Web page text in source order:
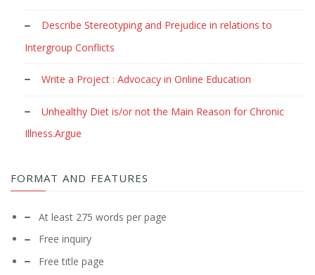
Describe Stereotyping and Prejudice in relations to
Intergroup Conflicts
Write a Project : Advocacy in Online Education
Unhealthy Diet is/or not the Main Reason for Chronic
Illness.Argue
FORMAT AND FEATURES
At least 275 words per page
Free inquiry
Free title page